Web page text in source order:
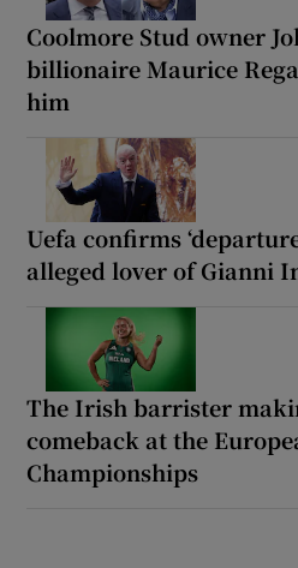
Coolmore Stud owner
billionaire Maurice
him
Uefa confirms
alleged lover of Gianni
The Irish barrister
comeback at the
Championships